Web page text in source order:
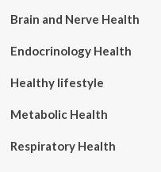
Brain and Nerve Health
Endocrinology Health
Healthy lifestyle
Metabolic Health
Respiratory Health